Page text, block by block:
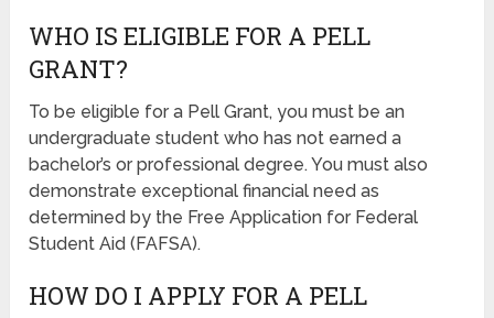
WHO IS ELIGIBLE FOR A PELL
GRANT?
To be eligible for a Pell Grant, you must be an
undergraduate student who has not earned a
bachelor’s or professional degree. You must also
demonstrate exceptional financial need as
determined by the Free Application for Federal
Student Aid (FAFSA).
HOW DO I APPLY FOR A PELL